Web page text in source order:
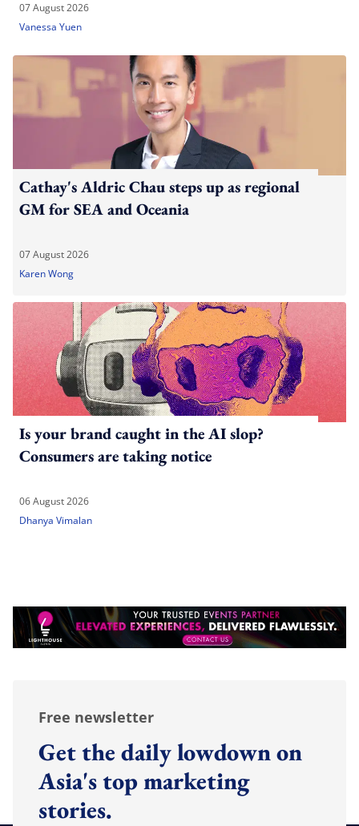
07 August 2026
Vanessa Yuen
Cathay's Aldric Chau steps up as regional
GM for SEA and Oceania
07 August 2026
Karen Wong
Is your brand caught in the AI slop?
Consumers are taking notice
06 August 2026
Dhanya Vimalan
Free newsletter
Get the daily lowdown on
Asia's top marketing
stories.